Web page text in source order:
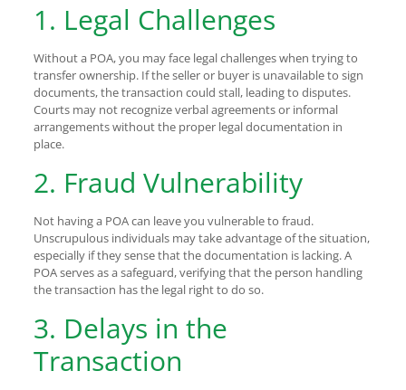
1. Legal Challenges
Without a POA, you may face legal challenges when trying to
transfer ownership. If the seller or buyer is unavailable to sign
documents, the transaction could stall, leading to disputes.
Courts may not recognize verbal agreements or informal
arrangements without the proper legal documentation in
place.
2. Fraud Vulnerability
Not having a POA can leave you vulnerable to fraud.
Unscrupulous individuals may take advantage of the situation,
especially if they sense that the documentation is lacking. A
POA serves as a safeguard, verifying that the person handling
the transaction has the legal right to do so.
3. Delays in the
Transaction